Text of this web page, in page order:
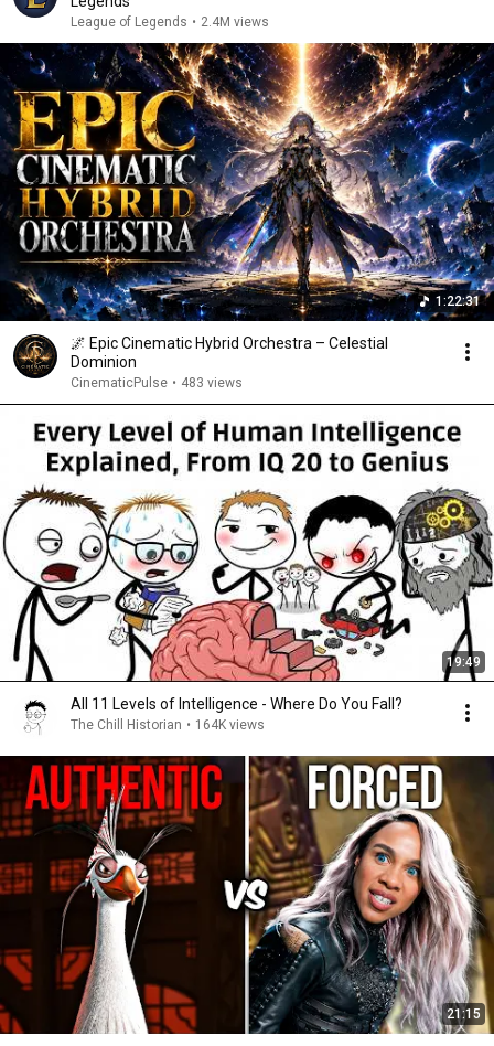
League of Legends • 2.4M views
1:22:31
🌌 Epic Cinematic Hybrid Orchestra – Celestial
Dominion
CinematicPulse • 483 views
19:49
All 11 Levels of Intelligence - Where Do You Fall?
The Chill Historian • 164K views
21:15